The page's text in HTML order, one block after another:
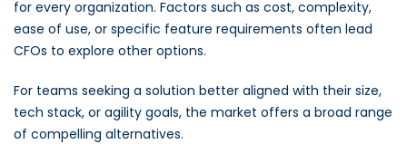
for every organization. Factors such as cost, complexity,
ease of use, or specific feature requirements often lead
CFOs to explore other options.
For teams seeking a solution better aligned with their size,
tech stack, or agility goals, the market offers a broad range
of compelling alternatives.